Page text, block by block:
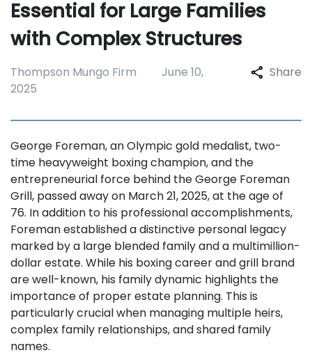
Essential for Large Families
with Complex Structures
Thompson Mungo Firm
June 10,
2025
Share
George Foreman, an Olympic gold medalist, two-
time heavyweight boxing champion, and the
entrepreneurial force behind the George Foreman
Grill, passed away on March 21, 2025, at the age of
76. In addition to his professional accomplishments,
Foreman established a distinctive personal legacy
marked by a large blended family and a multimillion-
dollar estate. While his boxing career and grill brand
are well-known, his family dynamic highlights the
importance of proper estate planning. This is
particularly crucial when managing multiple heirs,
complex family relationships, and shared family
names.